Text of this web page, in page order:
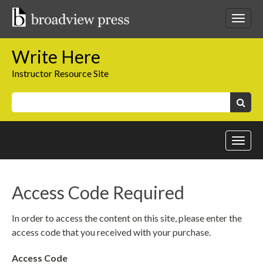
Skip
Write Here
Instructor Resource Site
Keywords: Search
Access Code Required
In order to access the content on this site, please enter the
access code that you received with your purchase.
Access Code